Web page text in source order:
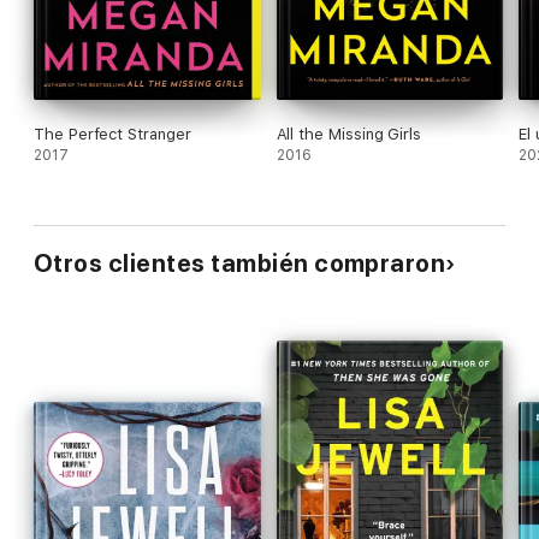
The Perfect Stranger
2017
All the Missing Girls
2016
El
Otros clientes también compraron